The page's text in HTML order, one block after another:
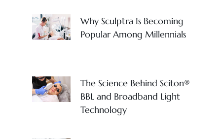
Why Sculptra Is Becoming
Popular Among Millennials
The Science Behind Sciton®
BBL and Broadband Light
Technology